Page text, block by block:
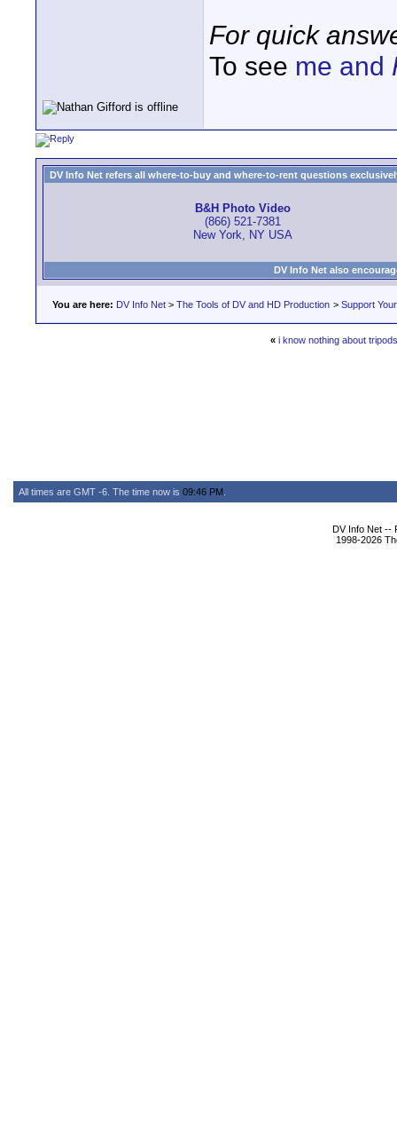
For quick
To see me and
DV Info Net refers all where-to-buy and where-to-rent questions
B&H Photo Video
(866) 521-7381
New York, NY USA
DV Info Net also
You are here: DV Info Net > The Tools of DV and HD Production > Support
« i know nothing about
All times are GMT -6. The time now is 09:46 PM
DV Info Net --
1998-2026